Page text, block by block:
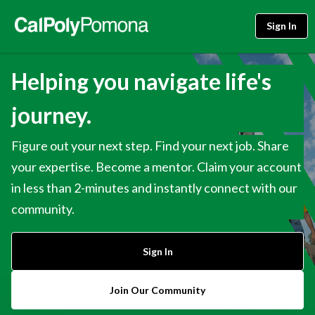
Sign In
Helping you navigate life's
journey.
Figure out your next step. Find your next job. Share
your expertise. Become a mentor. Claim your account
in less than 2-minutes and instantly connect with our
community.
Sign In
Join Our Community